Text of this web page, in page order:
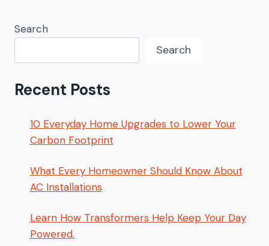
Search
Search
Recent Posts
10 Everyday Home Upgrades to Lower Your
Carbon Footprint
What Every Homeowner Should Know About
AC Installations
Learn How Transformers Help Keep Your Day
Powered.